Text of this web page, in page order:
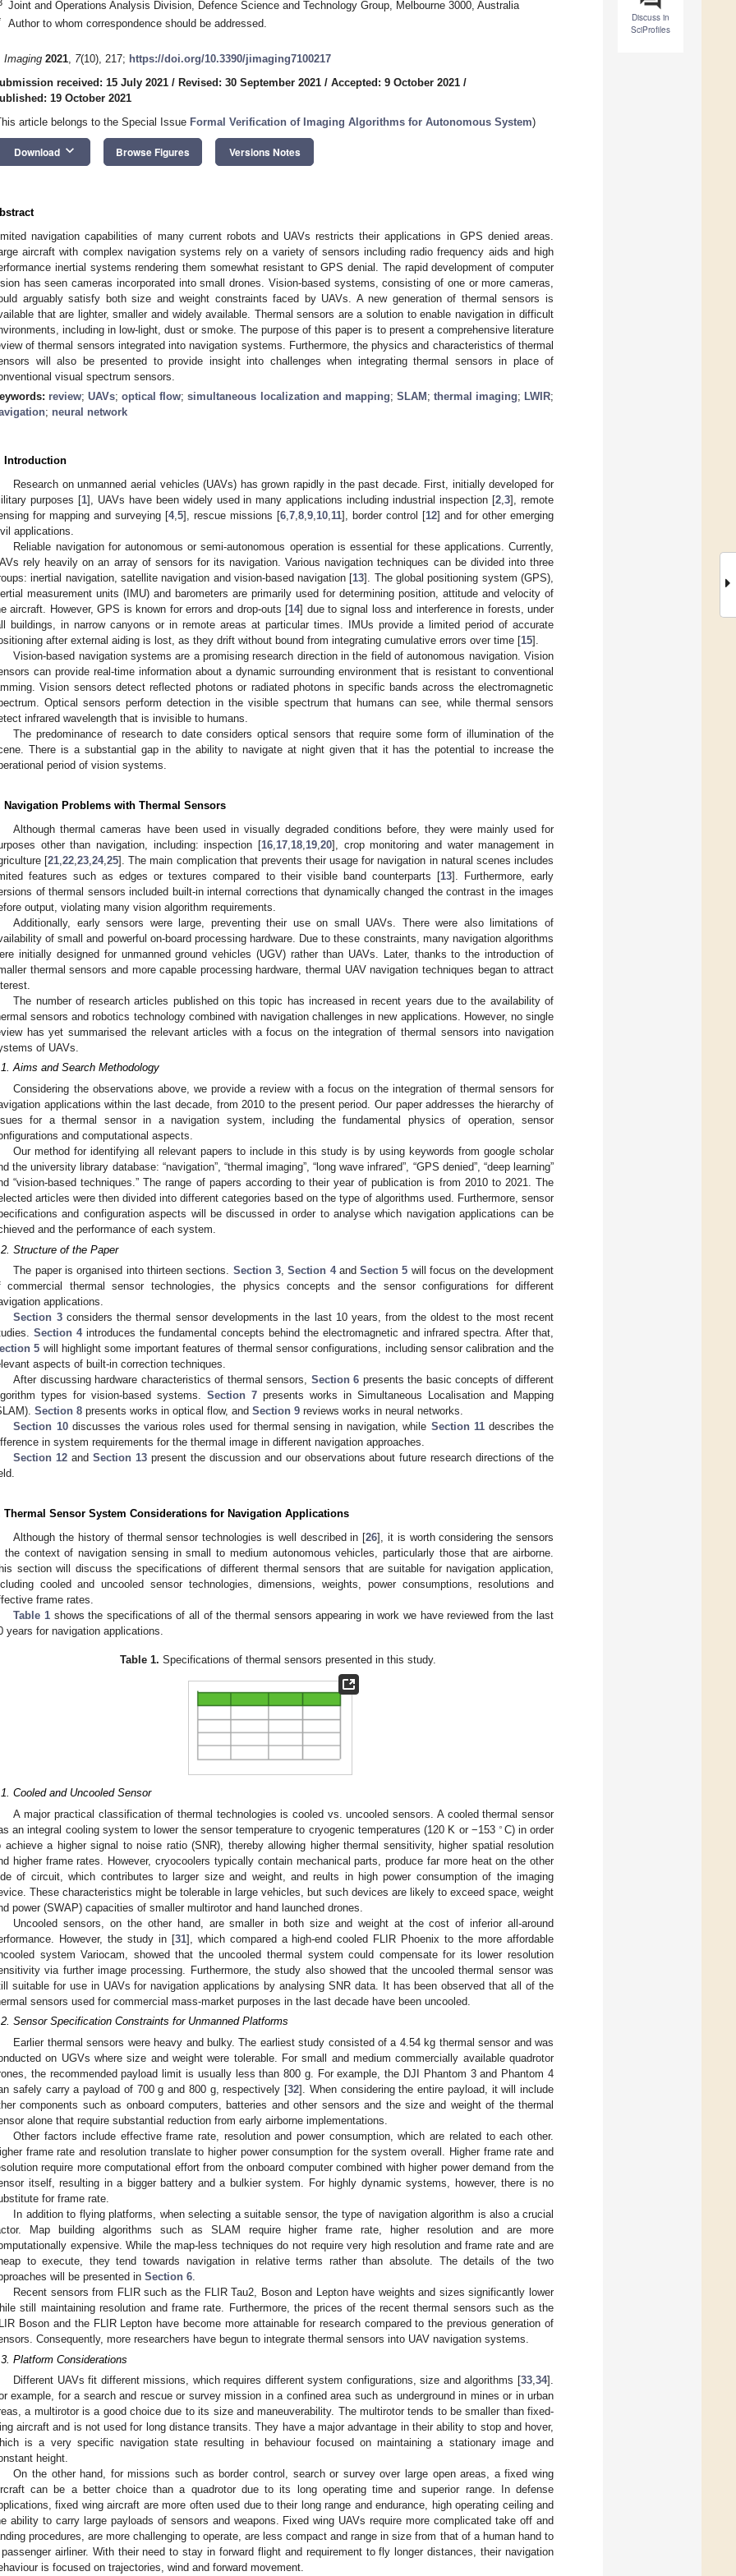
Discuss in
SciProfiles
Joint and Operations Analysis Division, Defence Science and Technology Group, Melbourne 3000, Australia
Author to whom correspondence should be addressed.
Imaging 2021, 7(10), 217; https://doi.org/10.3390/jimaging7100217
received: 15 July 2021 / Revised: 30 September 2021 / Accepted: 9 October 2021 /
19 October 2021
article belongs to the Special Issue Formal Verification of Imaging Algorithms for Autonomous System)
Download keyboard_arrow_down Browse Figures Versions Notes
navigation capabilities of many current robots and UAVs restricts their applications in GPS denied areas.
aircraft with complex navigation systems rely on a variety of sensors including radio frequency aids and high
inertial systems rendering them somewhat resistant to GPS denial. The rapid development of computer
has seen cameras incorporated into small drones. Vision-based systems, consisting of one or more cameras,
arguably satisfy both size and weight constraints faced by UAVs. A new generation of thermal sensors is
that are lighter, smaller and widely available. Thermal sensors are a solution to enable navigation in difficult
including in low-light, dust or smoke. The purpose of this paper is to present a comprehensive literature
of thermal sensors integrated into navigation systems. Furthermore, the physics and characteristics of thermal
will also be presented to provide insight into challenges when integrating thermal sensors in place of
visual spectrum sensors.
review;UAVs;optical flow;simultaneous localization and mapping; SLAM ; thermal imaging; LWIR;
; neural network
Introduction
Research on unmanned aerial vehicles (UAVs) has grown rapidly in the past decade. First, initially developed for
purposes [1], UAVs have been widely used in many applications including industrial inspection [2 ,3], remote
for mapping and surveying [4, 5], rescue missions [6 7 8 9 10 11], border control [12] and for other emerging
applications.
Reliable navigation for autonomous or semi-autonomous operation is essential for these applications. Currently,
rely heavily on an array of sensors for its navigation. Various navigation techniques can be divided into three
inertial navigation, satellite navigation and vision-based navigation [13]. The global positioning system (GPS),
measurement units (IMU) and barometers are primarily used for determining position, attitude and velocity of
aircraft. However, GPS is known for errors and drop-outs [14] due to signal loss and interference in forests, under
buildings, in narrow canyons or in remote areas at particular times. IMUs provide a limited period of accurate
after external aiding is lost, as they drift without bound from integrating cumulative errors over time [15].
Vision-based navigation systems are a promising research direction in the field of autonomous navigation. Vision
can provide real-time information about a dynamic surrounding environment that is resistant to conventional
Vision sensors detect reflected photons or radiated photons in specific bands across the electromagnetic
Optical sensors perform detection in the visible spectrum that humans can see, while thermal sensors
infrared wavelength that is invisible to humans.
The predominance of research to date considers optical sensors that require some form of illumination of the
There is a substantial gap in the ability to navigate at night given that it has the potential to increase the
period of vision systems.
Navigation Problems with Thermal Sensors
Although thermal cameras have been used in visually degraded conditions before, they were mainly used for
other than navigation, including: inspection [16 17 18 19 20], crop monitoring and water management in
[21 ,22 ,23 ,24,25]. The main complication that prevents their usage for navigation in natural scenes includes
features such as edges or textures compared to their visible band counterparts [13]. Furthermore, early
of thermal sensors included built-in internal corrections that dynamically changed the contrast in the images
output, violating many vision algorithm requirements.
Additionally, early sensors were large, preventing their use on small UAVs. There were also limitations of
of small and powerful on-board processing hardware. Due to these constraints, many navigation algorithms
initially designed for unmanned ground vehicles (UGV) rather than UAVs. Later, thanks to the introduction of
thermal sensors and more capable processing hardware, thermal UAV navigation techniques began to attract
The number of research articles published on this topic has increased in recent years due to the availability of
sensors and robotics technology combined with navigation challenges in new applications. However, no single
has yet summarised the relevant articles with a focus on the integration of thermal sensors into navigation
of UAVs.
Aims and Search Methodology
Considering the observations above, we provide a review with a focus on the integration of thermal sensors for
applications within the last decade, from 2010 to the present period. Our paper addresses the hierarchy of
for a thermal sensor in a navigation system, including the fundamental physics of operation, sensor
and computational aspects.
Our method for identifying all relevant papers to include in this study is by using keywords from google scholar
the university library database: “navigation”, “thermal imaging”, “long wave infrared”, “GPS denied”, “deep learning”
“vision-based techniques.” The range of papers according to their year of publication is from 2010 to 2021. The
articles were then divided into different categories based on the type of algorithms used. Furthermore, sensor
and configuration aspects will be discussed in order to analyse which navigation applications can be
and the performance of each system.
Structure of the Paper
The paper is organised into thirteen sections. Section 3,Section 4andSection 5 will focus on the development
commercial thermal sensor technologies, the physics concepts and the sensor configurations for different
applications.
Section 3considers the thermal sensor developments in the last 10 years, from the oldest to the most recent
Section 4introduces the fundamental concepts behind the electromagnetic and infrared spectra. After that,
5 will highlight some important features of thermal sensor configurations, including sensor calibration and the
aspects of built-in correction techniques.
After discussing hardware characteristics of thermal sensors, Section 6 presents the basic concepts of different
types for vision-based systems. Section 7 presents works in Simultaneous Localisation and Mapping
Section 8 presents works in optical flow, and Section 9 reviews works in neural networks.
Section 10discusses the various roles used for thermal sensing in navigation, while Section 11describes the
in system requirements for the thermal image in different navigation approaches.
Section 12 andSection 13 present the discussion and our observations about future research directions of the
Thermal Sensor System Considerations for Navigation Applications
Although the history of thermal sensor technologies is well described in [26], it is worth considering the sensors
the context of navigation sensing in small to medium autonomous vehicles, particularly those that are airborne.
section will discuss the specifications of different thermal sensors that are suitable for navigation application,
cooled and uncooled sensor technologies, dimensions, weights, power consumptions, resolutions and
frame rates.
Table 1 shows the specifications of all of the thermal sensors appearing in work we have reviewed from the last
years for navigation applications.
Table 1. Specifications of thermal sensors presented in this study.
Cooled and Uncooled Sensor
A major practical classification of thermal technologies is cooled vs. uncooled sensors. A cooled thermal sensor
an integral cooling system to lower the sensor temperature to cryogenic temperatures (120 K or −153 ∘ C) in order
achieve a higher signal to noise ratio (SNR), thereby allowing higher thermal sensitivity, higher spatial resolution
higher frame rates. However, cryocoolers typically contain mechanical parts, produce far more heat on the other
of circuit, which contributes to larger size and weight, and reults in high power consumption of the imaging
These characteristics might be tolerable in large vehicles, but such devices are likely to exceed space, weight
power (SWAP) capacities of smaller multirotor and hand launched drones.
Uncooled sensors, on the other hand, are smaller in both size and weight at the cost of inferior all-around
However, the study in [31], which compared a high-end cooled FLIR Phoenix to the more affordable
system Variocam, showed that the uncooled thermal system could compensate for its lower resolution
via further image processing. Furthermore, the study also showed that the uncooled thermal sensor was
suitable for use in UAVs for navigation applications by analysing SNR data. It has been observed that all of the
sensors used for commercial mass-market purposes in the last decade have been uncooled.
Sensor Specification Constraints for Unmanned Platforms
Earlier thermal sensors were heavy and bulky. The earliest study consisted of a 4.54 kg thermal sensor and was
on UGVs where size and weight were tolerable. For small and medium commercially available quadrotor
the recommended payload limit is usually less than 800 g. For example, the DJI Phantom 3 and Phantom 4
safely carry a payload of 700 g and 800 g, respectively [32]. When considering the entire payload, it will include
components such as onboard computers, batteries and other sensors and the size and weight of the thermal
alone that require substantial reduction from early airborne implementations.
Other factors include effective frame rate, resolution and power consumption, which are related to each other.
frame rate and resolution translate to higher power consumption for the system overall. Higher frame rate and
require more computational effort from the onboard computer combined with higher power demand from the
itself, resulting in a bigger battery and a bulkier system. For highly dynamic systems, however, there is no
for frame rate.
In addition to flying platforms, when selecting a suitable sensor, the type of navigation algorithm is also a crucial
Map building algorithms such as SLAM require higher frame rate, higher resolution and are more
expensive. While the map-less techniques do not require very high resolution and frame rate and are
to execute, they tend towards navigation in relative terms rather than absolute. The details of the two
will be presented in Section 6.
Recent sensors from FLIR such as the FLIR Tau2, Boson and Lepton have weights and sizes significantly lower
still maintaining resolution and frame rate. Furthermore, the prices of the recent thermal sensors such as the
Boson and the FLIR Lepton have become more attainable for research compared to the previous generation of
Consequently, more researchers have begun to integrate thermal sensors into UAV navigation systems.
Platform Considerations
Different UAVs fit different missions, which requires different system configurations, size and algorithms [33,34].
example, for a search and rescue or survey mission in a confined area such as underground in mines or in urban
a multirotor is a good choice due to its size and maneuverability. The multirotor tends to be smaller than fixed-
aircraft and is not used for long distance transits. They have a major advantage in their ability to stop and hover,
is a very specific navigation state resulting in behaviour focused on maintaining a stationary image and
height.
On the other hand, for missions such as border control, search or survey over large open areas, a fixed wing
can be a better choice than a quadrotor due to its long operating time and superior range. In defense
fixed wing aircraft are more often used due to their long range and endurance, high operating ceiling and
ability to carry large payloads of sensors and weapons. Fixed wing UAVs require more complicated take off and
procedures, are more challenging to operate, are less compact and range in size from that of a human hand to
airliner. With their need to stay in forward flight and requirement to fly longer distances, their navigation
is focused on trajectories, wind and forward movement.